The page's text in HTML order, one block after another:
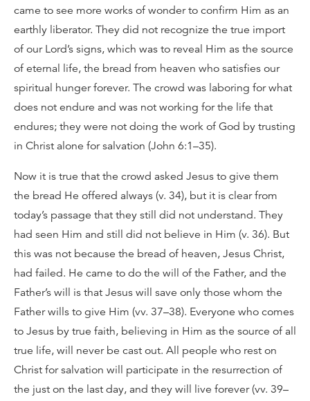
came to see more works of wonder to confirm Him as an
earthly liberator. They did not recognize the true import
of our Lord’s signs, which was to reveal Him as the source
of eternal life, the bread from heaven who satisfies our
spiritual hunger forever. The crowd was laboring for what
does not endure and was not working for the life that
endures; they were not doing the work of God by trusting
in Christ alone for salvation (John 6:1–35).
Now it is true that the crowd asked Jesus to give them
the bread He offered always (v. 34), but it is clear from
today’s passage that they still did not understand. They
had seen Him and still did not believe in Him (v. 36). But
this was not because the bread of heaven, Jesus Christ,
had failed. He came to do the will of the Father, and the
Father’s will is that Jesus will save only those whom the
Father wills to give Him (vv. 37–38). Everyone who comes
to Jesus by true faith, believing in Him as the source of all
true life, will never be cast out. All people who rest on
Christ for salvation will participate in the resurrection of
the just on the last day, and they will live forever (vv. 39–